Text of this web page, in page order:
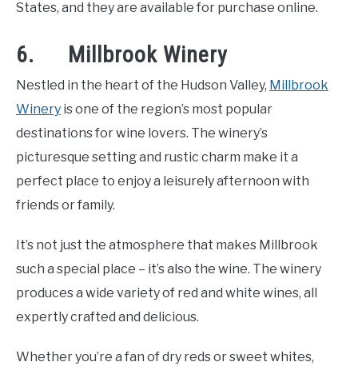
States, and they are available for purchase online.
6. Millbrook Winery
Nestled in the heart of the Hudson Valley, Millbrook
Winery is one of the region’s most popular
destinations for wine lovers. The winery’s
picturesque setting and rustic charm make it a
perfect place to enjoy a leisurely afternoon with
friends or family.
It’s not just the atmosphere that makes Millbrook
such a special place – it’s also the wine. The winery
produces a wide variety of red and white wines, all
expertly crafted and delicious.
Whether you’re a fan of dry reds or sweet whites,